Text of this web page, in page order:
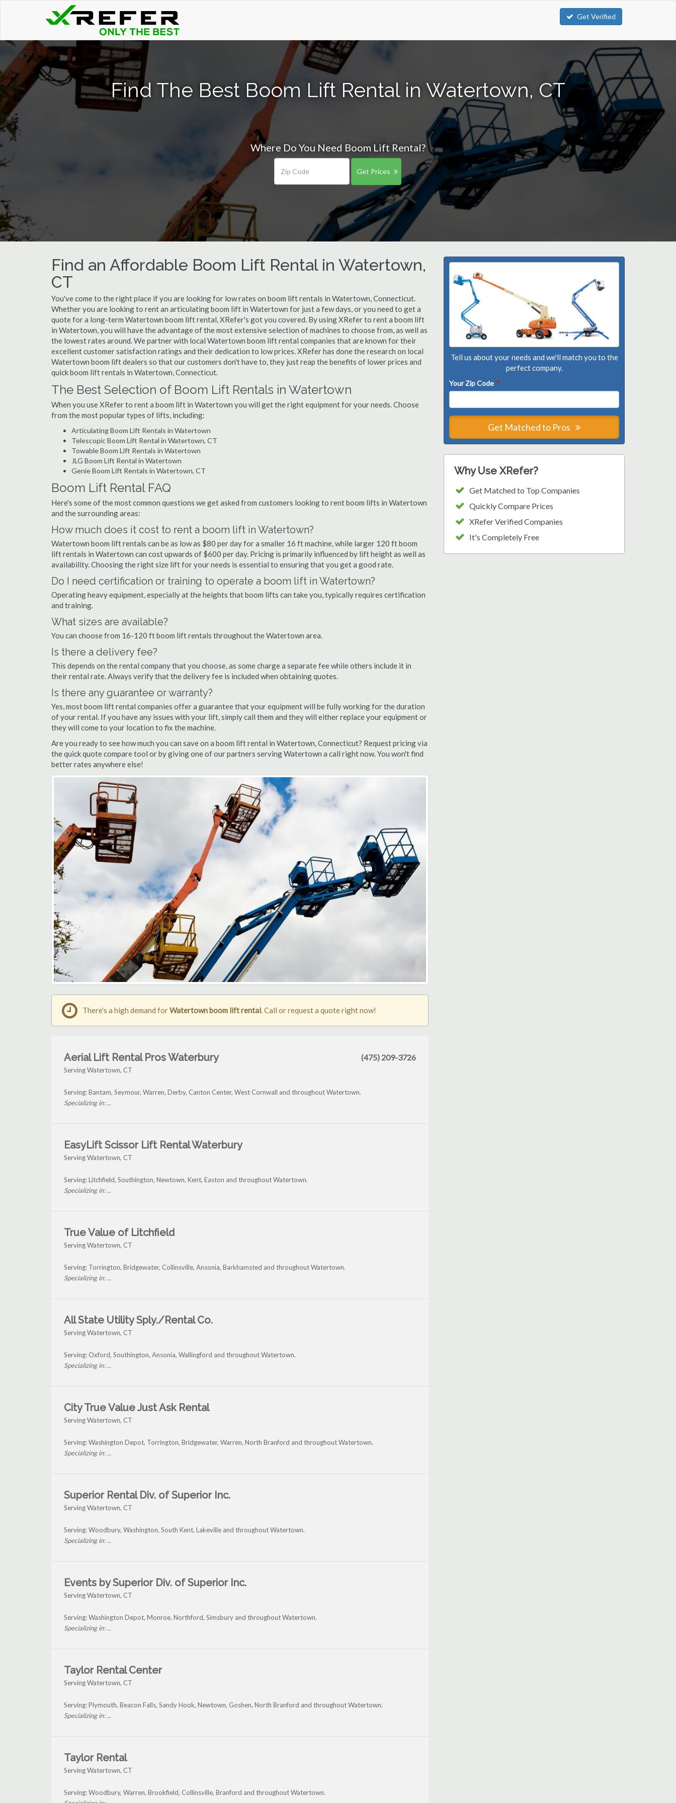
Get Verified
Find The Best Boom Lift Rental in Watertown, CT
Where Do You Need Boom Lift Rental?
Get Prices
Find an Affordable Boom Lift Rental in Watertown,
CT
You've come to the right place if you are looking for low rates on boom lift rentals in Watertown, Connecticut.
Whether you are looking to rent an articulating boom lift in Watertown for just a few days, or you need to get a
quote for a long-term Watertown boom lift rental, XRefer's got you covered. By using XRefer to rent a boom lift
in Watertown, you will have the advantage of the most extensive selection of machines to choose from, as well as
the lowest rates around. We partner with local Watertown boom lift rental companies that are known for their
excellent customer satisfaction ratings and their dedication to low prices. XRefer has done the research on local
Watertown boom lift dealers so that our customers don't have to, they just reap the benefits of lower prices and
quick boom lift rentals in Watertown, Connecticut.
The Best Selection of Boom Lift Rentals in Watertown
When you use XRefer to rent a boom lift in Watertown you will get the right equipment for your needs. Choose
from the most popular types of lifts, including:
Articulating Boom Lift Rentals in Watertown
Telescopic Boom Lift Rental in Watertown, CT
Towable Boom Lift Rentals in Watertown
JLG Boom Lift Rental in Watertown
Genie Boom Lift Rentals in Watertown, CT
Boom Lift Rental FAQ
Here's some of the most common questions we get asked from customers looking to rent boom lifts in Watertown
and the surrounding areas:
How much does it cost to rent a boom lift in Watertown?
Watertown boom lift rentals can be as low as $80 per day for a smaller 16 ft machine, while larger 120 ft boom
lift rentals in Watertown can cost upwards of $600 per day. Pricing is primarily influenced by lift height as well as
availability. Choosing the right size lift for your needs is essential to ensuring that you get a good rate.
Do I need certification or training to operate a boom lift in Watertown?
Operating heavy equipment, especially at the heights that boom lifts can take you, typically requires certification
and training.
What sizes are available?
You can choose from 16-120 ft boom lift rentals throughout the Watertown area.
Is there a delivery fee?
This depends on the rental company that you choose, as some charge a separate fee while others include it in
their rental rate. Always verify that the delivery fee is included when obtaining quotes.
Is there any guarantee or warranty?
Yes, most boom lift rental companies offer a guarantee that your equipment will be fully working for the duration
of your rental. If you have any issues with your lift, simply call them and they will either replace your equipment or
they will come to your location to fix the machine.
Are you ready to see how much you can save on a boom lift rental in Watertown, Connecticut? Request pricing via
the quick quote compare tool or by giving one of our partners serving Watertown a call right now. You won't find
better rates anywhere else!
Tell us about your needs and we'll match you to the
perfect company.
Your Zip Code *
Get Matched to Pros
Why Use XRefer?
Get Matched to Top Companies
Quickly Compare Prices
XRefer Verified Companies
It's Completely Free
There's a high demand forWatertown boom lift rental. Call or request a quote right now!
Aerial Lift Rental Pros Waterbury
Serving Watertown, CT
(475) 209-3726
Serving: Bantam, Seymour, Warren, Derby, Canton Center, West Cornwall and throughout Watertown.
Specializing in: ...
EasyLift Scissor Lift Rental Waterbury
Serving Watertown, CT
Serving: Litchfield, Southington, Newtown, Kent, Easton and throughout Watertown.
Specializing in: ...
True Value of Litchfield
Serving Watertown, CT
Serving: Torrington, Bridgewater, Collinsville, Ansonia, Barkhamsted and throughout Watertown.
Specializing in: ...
All State Utility Sply./Rental Co.
Serving Watertown, CT
Serving: Oxford, Southington, Ansonia, Wallingford and throughout Watertown.
Specializing in: ...
City True Value Just Ask Rental
Serving Watertown, CT
Serving: Washington Depot, Torrington, Bridgewater, Warren, North Branford and throughout Watertown.
Specializing in: ...
Superior Rental Div. of Superior Inc.
Serving Watertown, CT
Serving: Woodbury, Washington, South Kent, Lakeville and throughout Watertown.
Specializing in: ...
Events by Superior Div. of Superior Inc.
Serving Watertown, CT
Serving: Washington Depot, Monroe, Northford, Simsbury and throughout Watertown.
Specializing in: ...
Taylor Rental Center
Serving Watertown, CT
Serving: Plymouth, Beacon Falls, Sandy Hook, Newtown, Goshen, North Branford and throughout Watertown.
Specializing in: ...
Taylor Rental
Serving Watertown, CT
Serving: Woodbury, Warren, Brookfield, Collinsville, Branford and throughout Watertown.